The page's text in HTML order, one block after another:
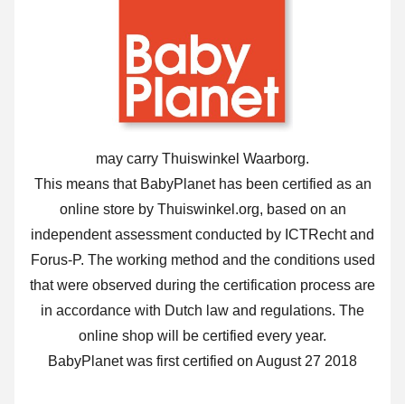
may carry Thuiswinkel Waarborg.
This means that BabyPlanet has been certified as an
online store by Thuiswinkel.org, based on an
independent assessment conducted by ICTRecht and
Forus-P. The working method and the conditions used
that were observed during the certification process are
in accordance with Dutch law and regulations. The
online shop will be certified every year.
BabyPlanet was first certified on August 27 2018